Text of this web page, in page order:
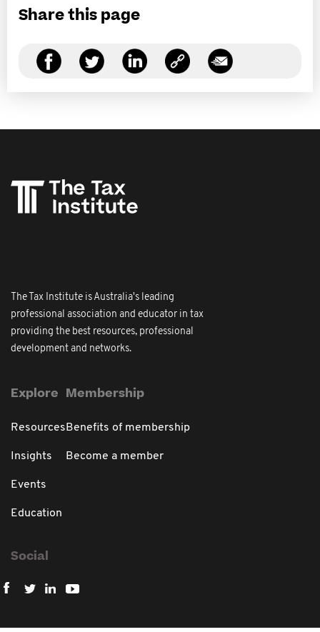
Share this page
The Tax Institute is Australia's leading
professional association and educator in tax
providing the best resources, professional
development and networks.
Explore
Resources
Insights
Events
Education
Membership
Benefits of membership
Become a member
Social